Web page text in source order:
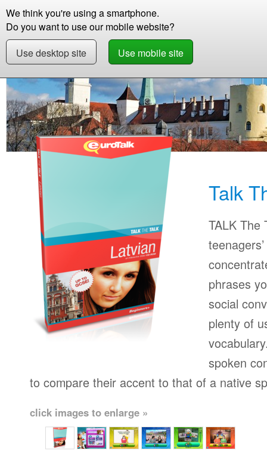
We think you're using a smartphone.
Do you want to use our mobile website?
Use desktop site
Use mobile site
Store
Store Learn Latvian Beginner +
Talk
TALK The
phrases
social
plenty of
spoken
to compare their accent to that of a native
click images to enlarge »